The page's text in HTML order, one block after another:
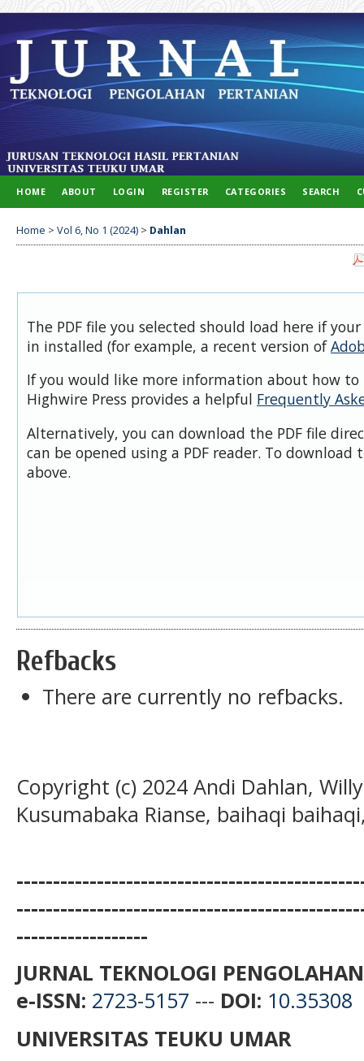
HOME ABOUT LOGIN REGISTER CATEGORIES SEARCH
Home > Vol 6, No 1 (2024) > Dahlan
The PDF file you selected should load here if
in installed (for example, a recent version of
If you would like more information about how to
Highwire Press provides a helpful Frequently
Alternatively, you can download the PDF file
can be opened using a PDF reader. To download
above.
Refbacks
There are currently no refbacks.
Copyright (c) 2024 Andi Dahlan,
Kusumabaka Rianse, baihaqi
------------------
JURNAL TEKNOLOGI
e-ISSN: 2723-5157 --- DOI: 10.35308
UNIVERSITAS TEUKU UMAR